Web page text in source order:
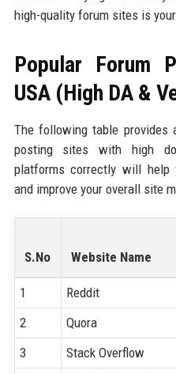
high-quality forum sites is
Popular Forum
USA (High DA &
The following table
posting sites with high
platforms correctly will help
and improve your overall site
S.No Website Name
1 Reddit
2
Quora
3
Stack Overflow